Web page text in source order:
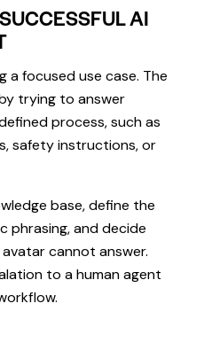
AI
a focused use case. The
trying to answer
process, such as
safety instructions, or
base, define the
phrasing, and decide
cannot answer.
to a human agent